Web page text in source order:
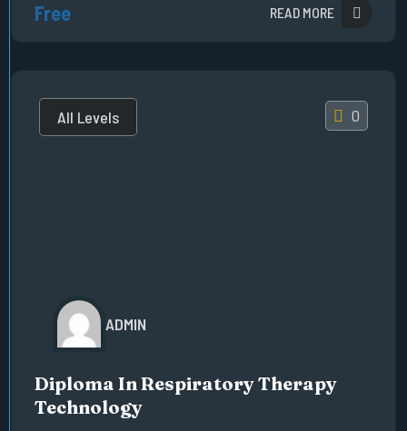
Free READ MORE
All Levels 0
ADMIN
Diploma In Respiratory Therapy
Technology